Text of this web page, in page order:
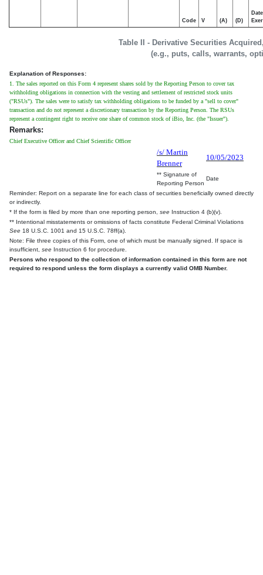
Table II - Derivative Securities
(e.g., puts, calls, warrants,
Code V (A) (D)
Date
Explanation of Responses:
1. The sales reported on this Form 4 represent shares sold by the Reporting Person to cover tax
withholding obligations in connection with the vesting and settlement of restricted stock units
("RSUs"). The sales were to satisfy tax withholding obligations to be funded by a "sell to cover"
transaction and do not represent a discretionary transaction by the Reporting Person. The RSUs
represent a contingent right to receive one share of common stock of iBio, Inc. (the "Issuer").
Remarks:
Chief Executive Officer and Chief Scientific Officer
/s/ Martin
Brenner
10/05/2023
** Signature of
Reporting Person
Date
Reminder: Report on a separate line for each class of securities beneficially owned directly
or indirectly.
* If the form is filed by more than one reporting person, see Instruction 4 (b)(v).
** Intentional misstatements or omissions of facts constitute Federal Criminal Violations
See 18 U.S.C. 1001 and 15 U.S.C. 78ff(a).
Note: File three copies of this Form, one of which must be manually signed. If space is
insufficient, see Instruction 6 for procedure.
Persons who respond to the collection of information contained in this form are not
required to respond unless the form displays a currently valid OMB Number.